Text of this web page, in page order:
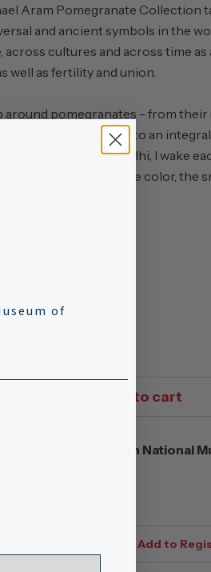
Aram Pomegranate Collection
and ancient symbols in the
across cultures and across time
well as fertility and union.
around pomegranates - from their
to crawl on as a baby to an
at my home in New Delhi, I wake
pomegranate juice. The color, the
MATERIALS
24K
Add to cart
available at
Weitzman National
in 24 hours
of